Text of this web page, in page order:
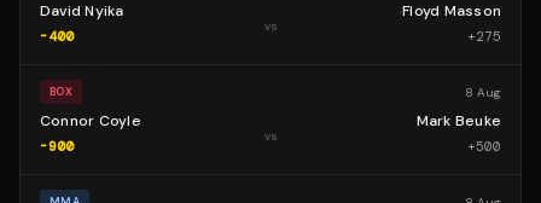
David Nyika
-400
vs
Floyd Masson
+275
BOX 8 Aug
Connor Coyle
-900
vs
Mark Beuke
+500